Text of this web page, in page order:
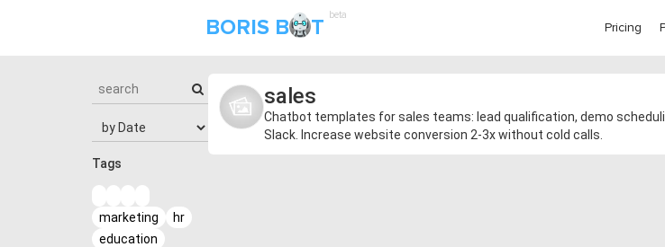
BORIS B T beta
Pricing
Tags
marketing
hr
education
sales
Chatbot templates for sales teams: lead qualification, demo
Slack. Increase website conversion 2-3x without cold calls.